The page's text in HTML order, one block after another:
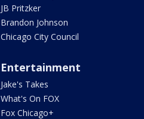
JB Pritzker
Brandon Johnson
Chicago City Council
Entertainment
Jake's Takes
What's On FOX
Fox Chicago+